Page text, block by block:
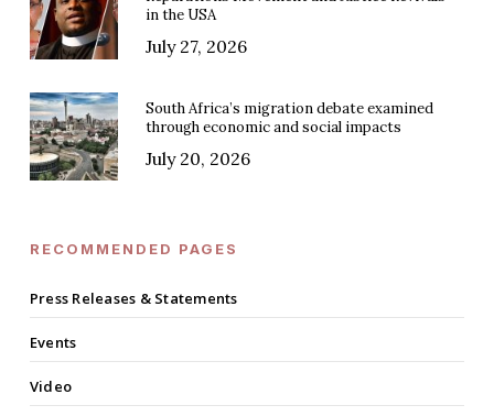
in the USA
July 27, 2026
South Africa’s migration debate examined
through economic and social impacts
July 20, 2026
RECOMMENDED PAGES
Press Releases & Statements
Events
Video